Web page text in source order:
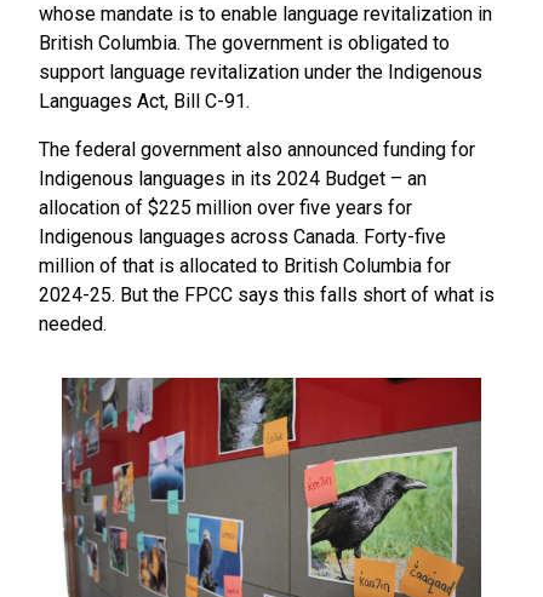
whose mandate is to enable language revitalization in
British Columbia. The government is obligated to
support language revitalization under the Indigenous
Languages Act, Bill C-91.
The federal government also announced funding for
Indigenous languages in its 2024 Budget – an
allocation of $225 million over five years for
Indigenous languages across Canada. Forty-five
million of that is allocated to British Columbia for
2024-25. But the FPCC says this falls short of what is
needed.